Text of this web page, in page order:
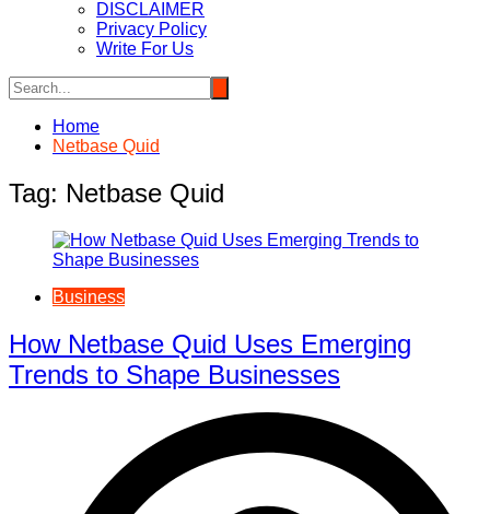
DISCLAIMER
Privacy Policy
Write For Us
Home
Netbase Quid
Tag: Netbase Quid
Business
How Netbase Quid Uses Emerging
Trends to Shape Businesses